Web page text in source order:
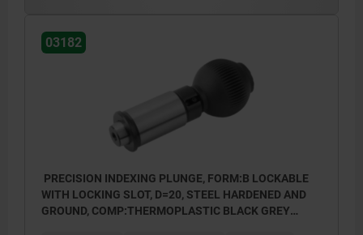
03182
PRECISION INDEXING PLUNGE, FORM:B LOCKABLE
WITH LOCKING SLOT, D=20, STEEL HARDENED AND
GROUND, COMP:THERMOPLASTIC BLACK GREY